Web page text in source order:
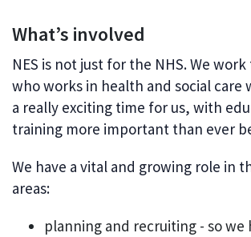
What’s involved
NES is not just for the NHS. We
who works in health and social care
a really exciting time for us, with
training more important than ever
We have a vital and growing role in
areas:
planning and recruiting - so we